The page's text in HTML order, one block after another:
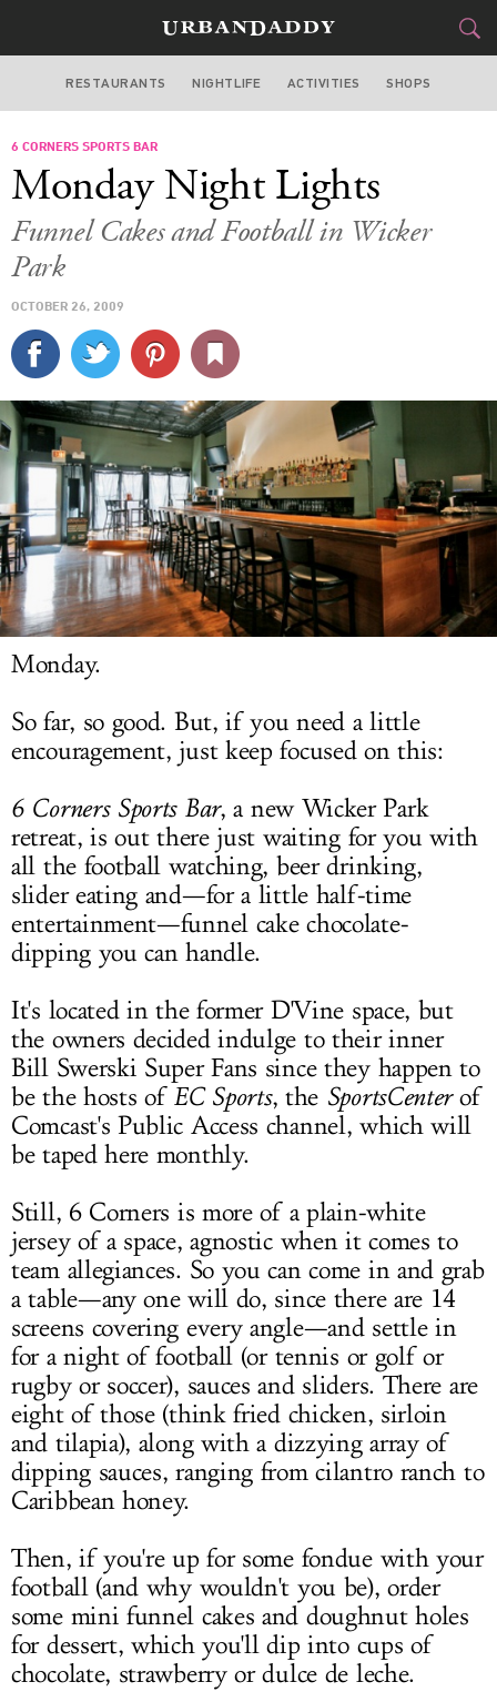
CHICAGO
STYLE&GEAR
SPORTS
DELIVERY
SIGN UP
LOG IN
RESTAURANTS NIGHTLIFE ACTIVITIES SHOPS
6 CORNERS SPORTS BAR
Monday Night Lights
Funnel Cakes and Football in Wicker
Park
OCTOBER 26, 2009
Monday.
So far, so good. But, if you need a little
encouragement, just keep focused on this:
6 Corners Sports Bar, a new Wicker Park
retreat, is out there just waiting for you with
all the football watching, beer drinking,
slider eating and—for a little half-time
entertainment—funnel cake chocolate-
dipping you can handle.
It's located in the former D'Vine space, but
the owners decided indulge to their inner
Bill Swerski Super Fans since they happen to
be the hosts of EC Sports, the SportsCenterof
Comcast's Public Access channel, which will
be taped here monthly.
Still, 6 Corners is more of a plain-white
jersey of a space, agnostic when it comes to
team allegiances. So you can come in and grab
a table—any one will do, since there are 14
screens covering every angle—and settle in
for a night of football (or tennis or golf or
rugby or soccer), sauces and sliders. There are
eight of those (think fried chicken, sirloin
and tilapia), along with a dizzying array of
dipping sauces, ranging from cilantro ranch to
Caribbean honey.
Then, if you're up for some fondue with your
football (and why wouldn't you be), order
some mini funnel cakes and doughnut holes
for dessert, which you'll dip into cups of
chocolate, strawberry or dulce de leche.